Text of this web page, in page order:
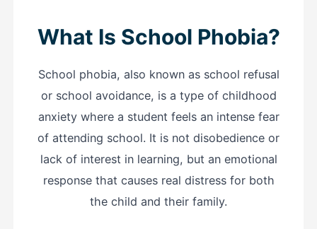
What Is School Phobia?
School phobia, also known as school refusal
or school avoidance, is a type of childhood
anxiety where a student feels an intense fear
of attending school. It is not disobedience or
lack of interest in learning, but an emotional
response that causes real distress for both
the child and their family.